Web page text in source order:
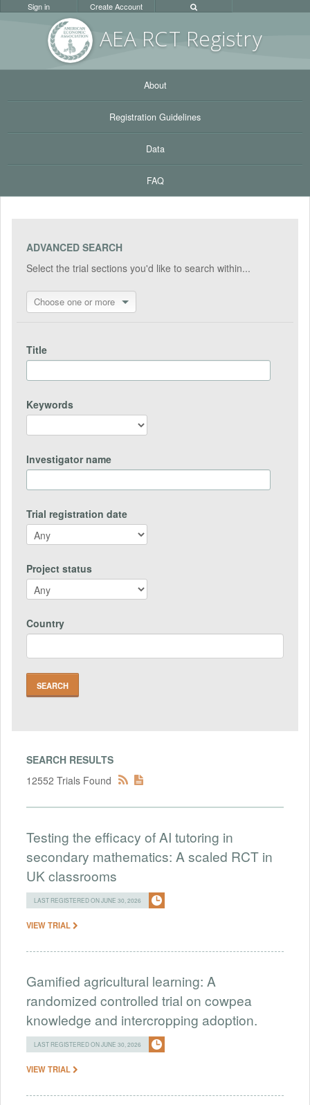
AEA RCT Registry
Sign in Create Account
About
Registration Guidelines
Data
FAQ
ADVANCED SEARCH
Select the trial sections you'd like to search within...
Choose one or more
Title
Keywords
Investigator name
Trial registration date
Project status
Country
SEARCH RESULTS
12552 Trials Found
Testing the efficacy of AI tutoring in
secondary mathematics: A scaled RCT in
UK classrooms
LAST REGISTERED ON JUNE 30, 2026
VIEW TRIAL
Gamified agricultural learning: A
randomized controlled trial on cowpea
knowledge and intercropping adoption.
LAST REGISTERED ON JUNE 30, 2026
VIEW TRIAL